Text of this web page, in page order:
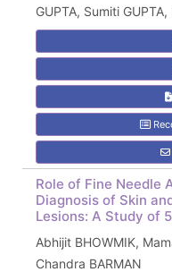
GUPTA, Sumiti GUPTA,
Role of Fine Needle
Diagnosis of Skin
Lesions: A Study of
Abhijit BHOWMIK,
Chandra BARMAN